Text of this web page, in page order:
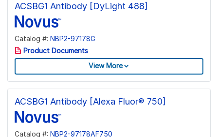
ACSBG1 Antibody [DyLight 488]
Catalog #: NBP2-97178G
Product Documents
View More
ACSBG1 Antibody [Alexa Fluor® 750]
Catalog #: NBP2-97178AF750